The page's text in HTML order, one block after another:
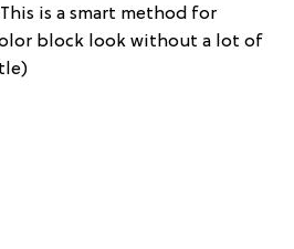
is a smart method for
block look without a lot of